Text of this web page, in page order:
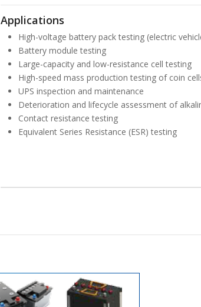
Applications
High-voltage battery pack testing (electric
Battery module testing
Large-capacity and low-resistance cell testing
High-speed mass production testing of coin
UPS inspection and maintenance
Deterioration and lifecycle assessment of
Contact resistance testing
Equivalent Series Resistance (ESR) testing